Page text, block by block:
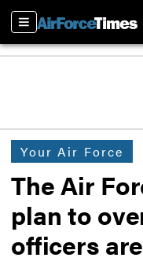
Sections
Your Air Force
The Air
plan to
officers